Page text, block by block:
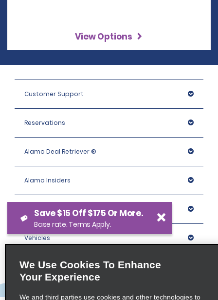
View Options
Customer Support
Reservations
Alamo Deal Retriever ®
Alamo Insiders
Programs
Vehicles
Locations
Company
We Use Cookies To Enhance
Your Experience
We and third parties use cookies and other technologies to
Save $15 Off $175 Or More.
Base rate. Terms Apply.